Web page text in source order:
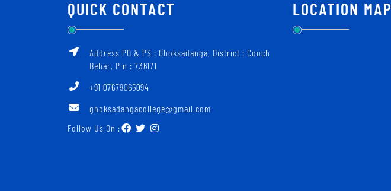
QUICK CONTACT
Address PO & PS : Ghoksadanga, District : Cooch
Behar, Pin : 736171
+91 07679065094
ghoksadangacollege@gmail.com
Follow Us On :
LOCATION MAP